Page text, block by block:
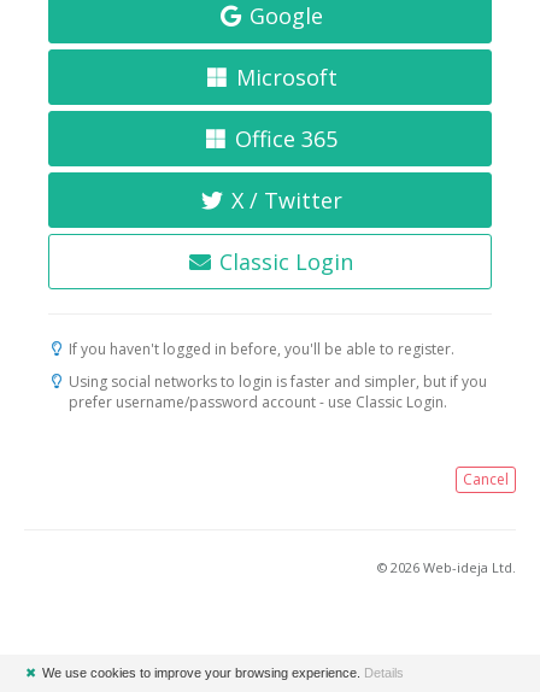
Google
Microsoft
Office 365
X / Twitter
Classic Login
If you haven't logged in before, you'll be able to register.
Using social networks to login is faster and simpler, but if you
prefer username/password account - use Classic Login.
Cancel
© 2026 Web-ideja Ltd.
✖ We use cookies to improve your browsing experience. Details